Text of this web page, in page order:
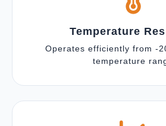
Temperature
Operates efficiently from -
temperature